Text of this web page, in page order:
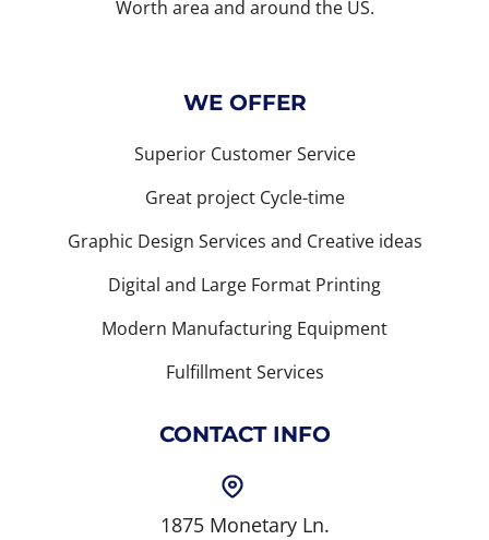
Worth area and around the US.
WE OFFER
Superior Customer Service
Great project Cycle-time
Graphic Design Services and Creative ideas
Digital and Large Format Printing
Modern Manufacturing Equipment
Fulfillment Services
CONTACT INFO
1875 Monetary Ln.